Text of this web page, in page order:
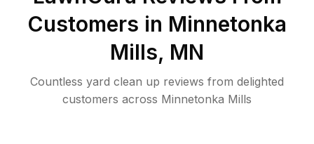
Customers in Minnetonka
Mills, MN
Countless yard clean up reviews from delighted
customers across Minnetonka Mills